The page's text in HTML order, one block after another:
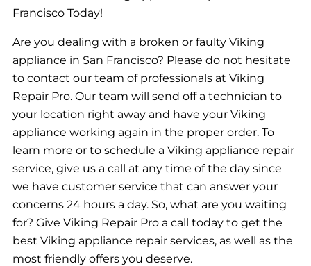
Francisco Today!
Are you dealing with a broken or faulty Viking
appliance in San Francisco? Please do not hesitate
to contact our team of professionals at Viking
Repair Pro. Our team will send off a technician to
your location right away and have your Viking
appliance working again in the proper order. To
learn more or to schedule a Viking appliance repair
service, give us a call at any time of the day since
we have customer service that can answer your
concerns 24 hours a day. So, what are you waiting
for? Give Viking Repair Pro a call today to get the
best Viking appliance repair services, as well as the
most friendly offers you deserve.